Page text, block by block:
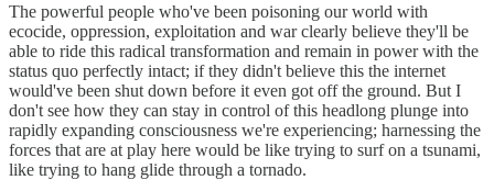
The powerful people who've been poisoning our world with
ecocide, oppression, exploitation and war clearly believe they'll be
able to ride this radical transformation and remain in power with the
status quo perfectly intact; if they didn't believe this the internet
would've been shut down before it even got off the ground. But I
don't see how they can stay in control of this headlong plunge into
rapidly expanding consciousness we're experiencing; harnessing the
forces that are at play here would be like trying to surf on a tsunami,
like trying to hang glide through a tornado.